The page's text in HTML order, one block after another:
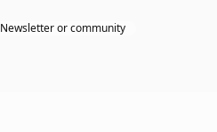
Newsletter or community